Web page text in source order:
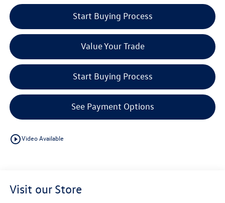
Start Buying Process
Value Your Trade
Start Buying Process
See Payment Options
play_circle_outlineVideo Available
Visit our Store